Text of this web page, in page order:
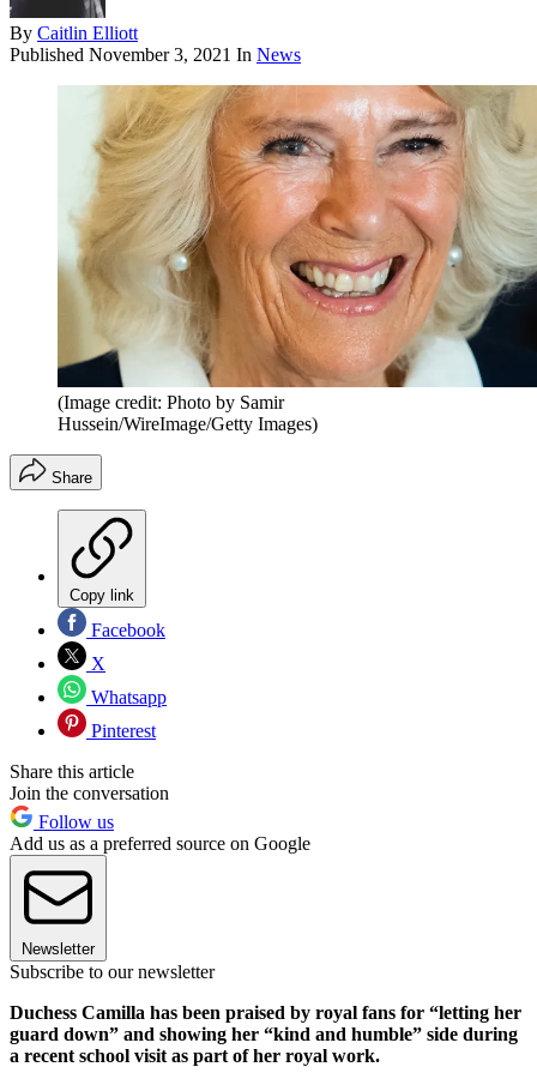
By Caitlin Elliott
Published November 3, 2021 In News
(Image credit: Photo by Samir
Hussein/WireImage/Getty Images)
Share
Copy link
Facebook
X
Whatsapp
Pinterest
Share this article
Join the conversation
Follow us
Add us as a preferred source on Google
Newsletter
Subscribe to our newsletter
Duchess Camilla has been praised by royal fans for “letting her
guard down” and showing her “kind and humble” side during
a recent school visit as part of her royal work.